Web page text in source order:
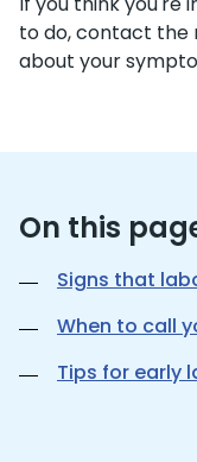
to do, contact the
about your
On this
Signs that
When to call
Tips for early